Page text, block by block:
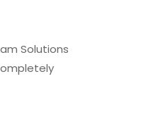
Solutions